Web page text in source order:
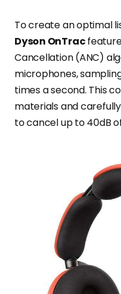
To create an optimal
Dyson OnTrac
Cancellation (ANC)
microphones,
times a second. This
materials and
to cancel up to 40dB